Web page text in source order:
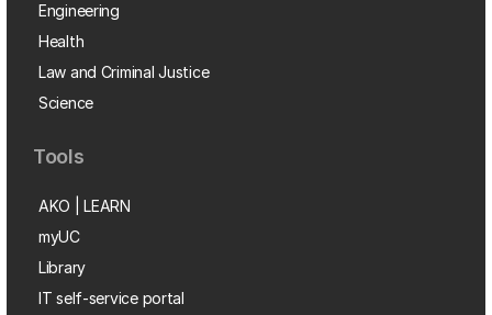
Engineering
Health
Law and Criminal Justice
Science
Tools
AKO | LEARN
myUC
Library
IT self-service portal